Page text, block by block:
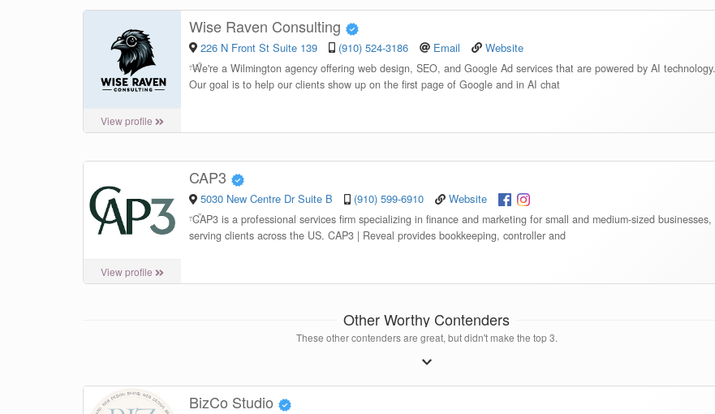
View profile
Wise Raven Consulting
226 N Front St Suite 139 (910) 524-3186 Email Website
“We're a Wilmington agency offering web design, SEO, and Google Ad services that are powered by AI technology.
Our goal is to help our clients show up on the first page of Google and in AI chat
View profile
CAP3
5030 New Centre Dr Suite B (910) 599-6910 Website
“CAP3 is a professional services firm specializing in finance and marketing for small and medium-sized businesses,
serving clients across the US. CAP3 | Reveal provides bookkeeping, controller and
Other Worthy Contenders
These other contenders are great, but didn't make the top 3.
BizCo Studio